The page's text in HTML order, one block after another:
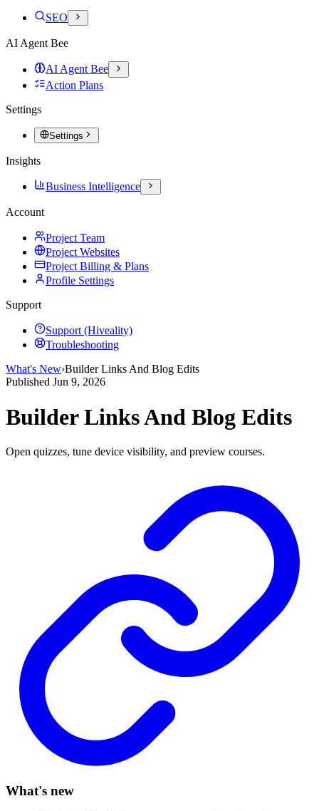
SEO
AI Agent Bee
AI Agent Bee
Action Plans
Settings
Settings
Insights
Business Intelligence
Account
Project Team
Project Websites
Project Billing & Plans
Profile Settings
Support
Support (Hiveality)
Troubleshooting
What's New›Builder Links And Blog Edits
Published Jun 9, 2026
Builder Links And Blog Edits
Open quizzes, tune device visibility, and preview courses.
What's new